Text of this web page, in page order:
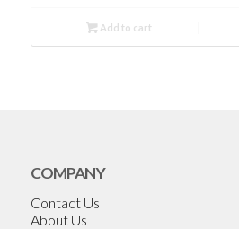
Add to cart
COMPANY
Contact Us
About Us